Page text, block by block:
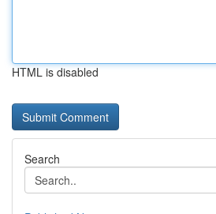
HTML is disabled
Search